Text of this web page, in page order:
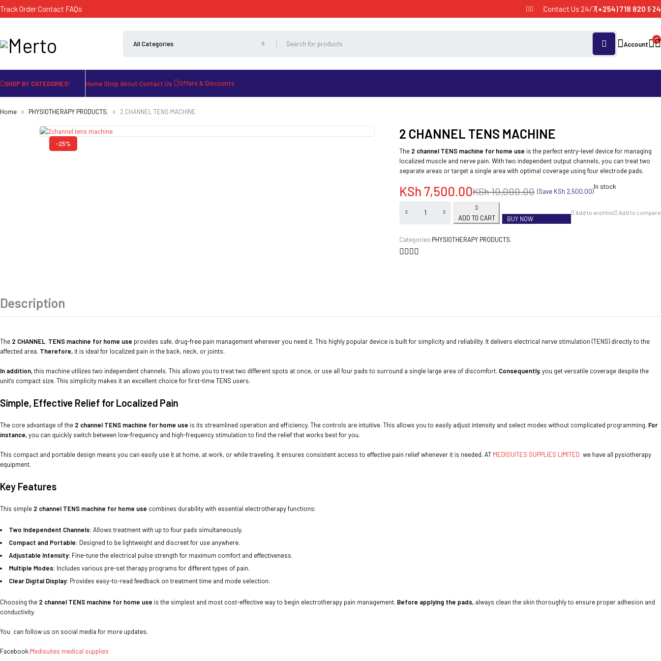
Track OrderContact FAQs Contact Us 24/7(+254) 718 820 924
Account
0
SHOP BY CATEGORIES HomeShop About Contact Us Offers & Discounts
Home PHYSIOTHERAPY PRODUCTS. 2 CHANNEL TENS MACHINE
-25%
2 CHANNEL TENS MACHINE
The 2 channel TENS machine for home use is the perfect entry-level device for managing
localized muscle and nerve pain. With two independent output channels, you can treat two
separate areas or target a single area with optimal coverage using four electrode pads.
KSh10,000.00
KSh 7,500.00 (Save KSh 2,500.00)
In stock
ADD TO CART BUY NOW
Add to wishlist Add to compare
Categories:PHYSIOTHERAPY PRODUCTS.
Description
The 2 CHANNEL TENS machine for home use provides safe, drug-free pain management wherever you need it. This highly popular device is built for simplicity and reliability. It delivers electrical nerve stimulation (TENS) directly to the
affected area. Therefore, it is ideal for localized pain in the back, neck, or joints.
In addition,this machine utilizes two independent channels. This allows you to treat two different spots at once, or use all four pads to surround a single large area of discomfort. Consequently,you get versatile coverage despite the
unit’s compact size. This simplicity makes it an excellent choice for first-time TENS users.
Simple, Effective Relief for Localized Pain
The core advantage of the 2 channel TENS machine for home use is its streamlined operation and efficiency. The controls are intuitive. This allows you to easily adjust intensity and select modes without complicated programming. For
instance,you can quickly switch between low-frequency and high-frequency stimulation to find the relief that works best for you.
This compact and portable design means you can easily use it at home, at work, or while traveling. It ensures consistent access to effective pain relief whenever it is needed. AT MEDISUITES SUPPLIES LIMITED we have all pysiotherapy
equipment.
Key Features
This simple 2 channel TENS machine for home use combines durability with essential electrotherapy functions:
Two Independent Channels: Allows treatment with up to four pads simultaneously.
Compact and Portable: Designed to be lightweight and discreet for use anywhere.
Adjustable Intensity: Fine-tune the electrical pulse strength for maximum comfort and effectiveness.
Multiple Modes: Includes various pre-set therapy programs for different types of pain.
Clear Digital Display: Provides easy-to-read feedback on treatment time and mode selection.
Choosing the 2 channel TENS machine for home use is the simplest and most cost-effective way to begin electrotherapy pain management. Before applying the pads, always clean the skin thoroughly to ensure proper adhesion and
conductivity.
You can follow us on social media for more updates.
Facebook:Medisuites medical supplies